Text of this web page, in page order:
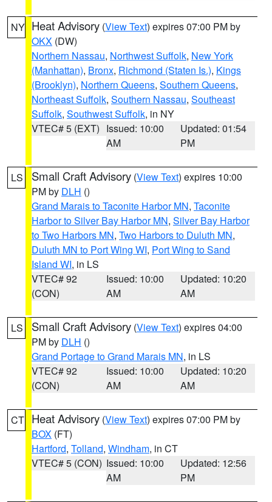
NY Heat Advisory (View Text) expires 07:00 PM by
OKX (DW)
Northern Nassau, Northwest Suffolk, New York
(Manhattan), Bronx, Richmond (Staten Is.), Kings
(Brooklyn), Northern Queens, Southern Queens,
Northeast Suffolk, Southern Nassau, Southeast
Suffolk, Southwest Suffolk, in NY
VTEC# 5 (EXT) Issued: 10:00
AM
Updated: 01:54
PM
LS Small Craft Advisory (View Text) expires 10:00
PM by DLH ()
Grand Marais to Taconite Harbor MN, Taconite
Harbor to Silver Bay Harbor MN, Silver Bay Harbor
to Two Harbors MN, Two Harbors to Duluth MN,
Duluth MN to Port Wing WI, Port Wing to Sand
Island WI, in LS
VTEC# 92
(CON)
Issued: 10:00
AM
Updated: 10:20
AM
LS Small Craft Advisory (View Text) expires 04:00
PM by DLH ()
Grand Portage to Grand Marais MN, in LS
VTEC# 92
(CON)
Issued: 10:00
AM
Updated: 10:20
AM
CT Heat Advisory (View Text) expires 07:00 PM by
BOX (FT)
Hartford, Tolland, Windham, in CT
VTEC# 5 (CON) Issued: 10:00
AM
Updated: 12:56
PM